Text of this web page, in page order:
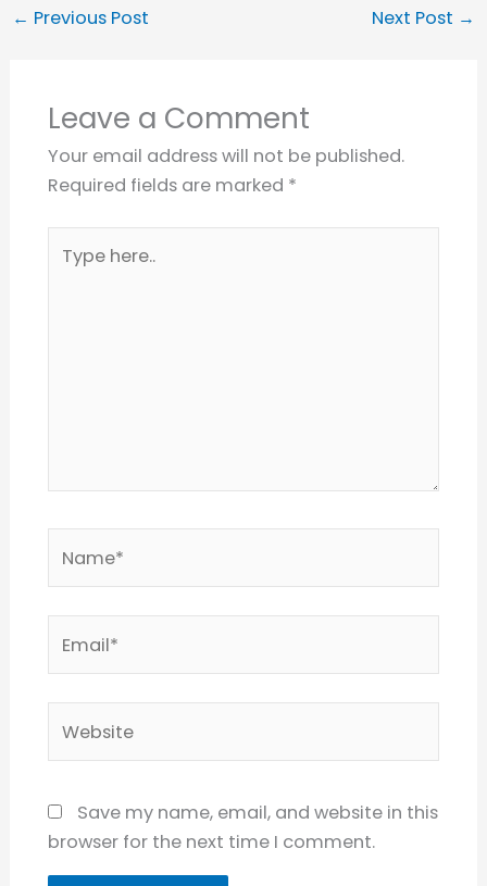
← Previous Post Next Post →
Leave a Comment
Your email address will not be published.
Required fields are marked *
here..
Save my name, email, and website in this
browser for the next time I comment.